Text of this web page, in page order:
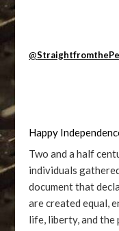
@
Happy
Two and a half
individuals
document that
are created equal,
life, liberty, and the